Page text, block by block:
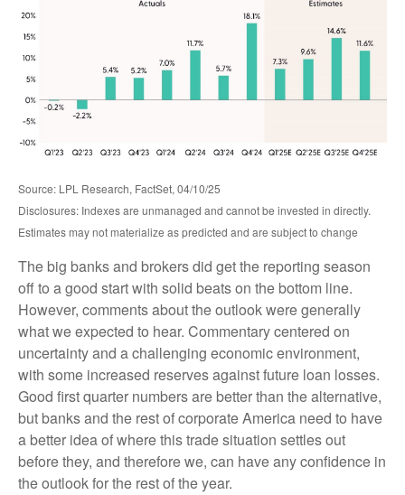
Source: LPL Research, FactSet, 04/10/25
Disclosures: Indexes are unmanaged and cannot be invested in directly.
Estimates may not materialize as predicted and are subject to change
The big banks and brokers did get the reporting season
off to a good start with solid beats on the bottom line.
However, comments about the outlook were generally
what we expected to hear. Commentary centered on
uncertainty and a challenging economic environment,
with some increased reserves against future loan losses.
Good first quarter numbers are better than the alternative,
but banks and the rest of corporate America need to have
a better idea of where this trade situation settles out
before they, and therefore we, can have any confidence in
the outlook for the rest of the year.